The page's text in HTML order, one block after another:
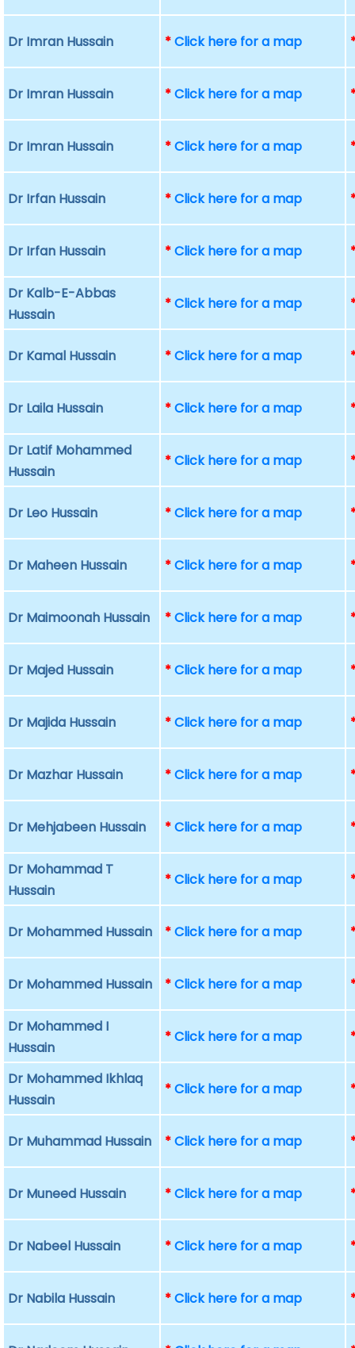
Dr Imran Hussain *Click here for a map
Dr Imran Hussain *Click here for a map
Dr Imran Hussain *Click here for a map
Dr Irfan Hussain *Click here for a map
Dr Irfan Hussain *Click here for a map
Dr Kalb-E-Abbas
Hussain
*Click here for a map
Dr Kamal Hussain *Click here for a map
Dr Laila Hussain *Click here for a map
Dr Latif Mohammed
Hussain
*Click here for a map
Dr Leo Hussain *Click here for a map
Dr Maheen Hussain *Click here for a map
Dr Maimoonah Hussain *Click here for a map
Dr Majed Hussain *Click here for a map
Dr Majida Hussain *Click here for a map
Dr Mazhar Hussain *Click here for a map
Dr Mehjabeen Hussain *Click here for a map
Dr Mohammad T
Hussain
*Click here for a map
Dr Mohammed Hussain *Click here for a map
Dr Mohammed Hussain *Click here for a map
Dr Mohammed I
Hussain
*Click here for a map
Dr Mohammed Ikhlaq
Hussain
*Click here for a map
Dr Muhammad Hussain *Click here for a map
Dr Muneed Hussain *Click here for a map
Dr Nabeel Hussain *Click here for a map
Dr Nabila Hussain *Click here for a map